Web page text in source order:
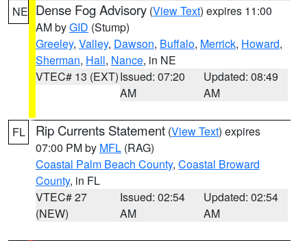
NE Dense Fog Advisory (View Text) expires 11:00
AM byGID (Stump)
Greeley, Valley, Dawson, Buffalo, Merrick, Howard,
Sherman, Hall, Nance, in NE
VTEC# 13 (EXT)Issued: 07:20
AM
Updated: 08:49
AM
FL Rip Currents Statement (View Text) expires
07:00 PM by MFL (RAG)
Coastal Palm Beach County, Coastal Broward
County, in FL
VTEC# 27
(NEW)
Issued: 02:54
AM
Updated: 02:54
AM